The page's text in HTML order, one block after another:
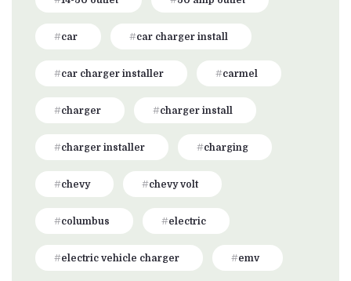
car car charger install
car charger installer carmel
charger charger install
charger installer charging
chevy chevy volt
columbus electric
electric vehicle charger emv